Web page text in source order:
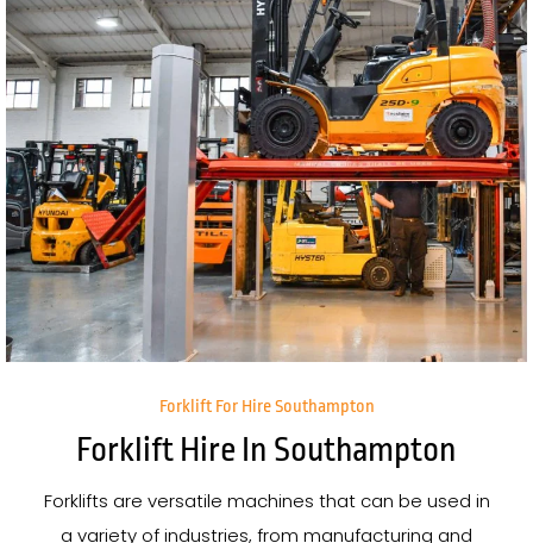
Forklift For Hire Southampton
Forklift Hire In Southampton
Forklifts are versatile machines that can be used in
a variety of industries, from manufacturing and